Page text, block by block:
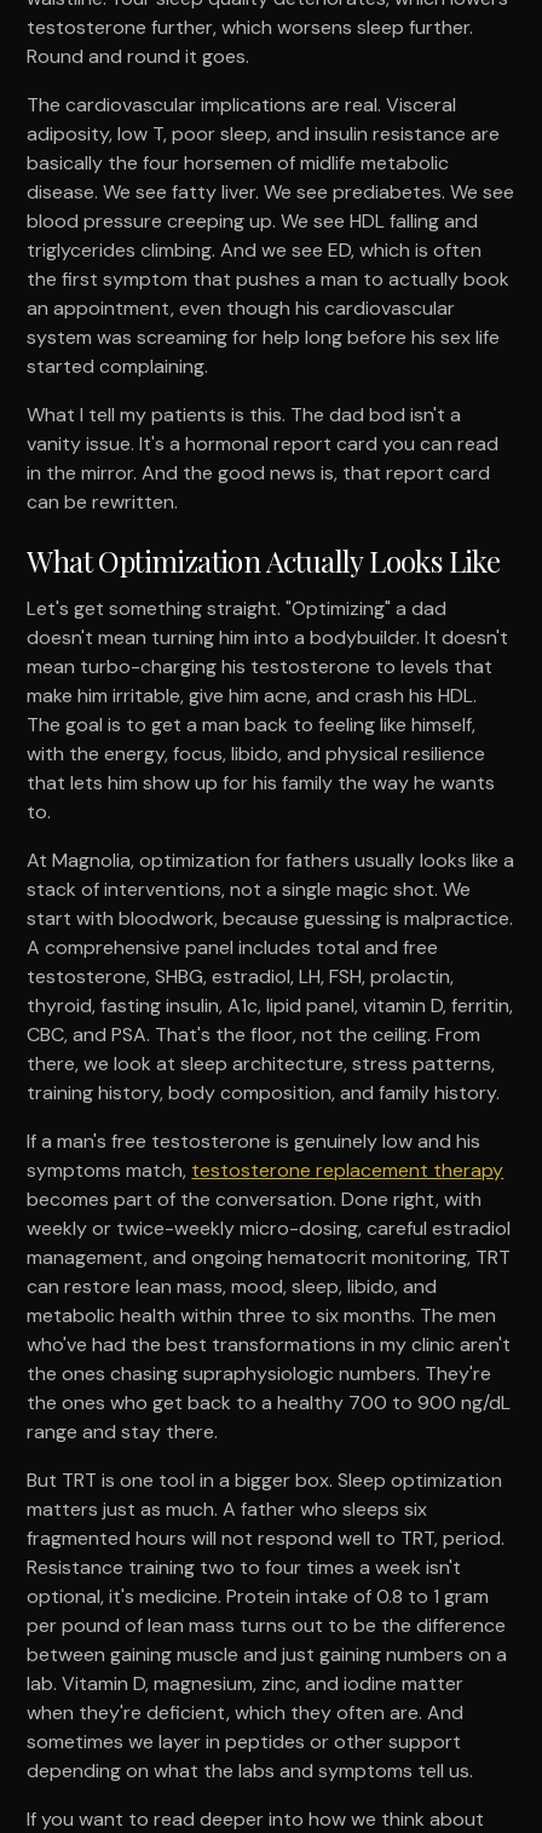
testosterone further, which worsens sleep further.
Round and round it goes.
The cardiovascular implications are real. Visceral
adiposity, low T, poor sleep, and insulin resistance are
basically the four horsemen of midlife metabolic
disease. We see fatty liver. We see prediabetes. We see
blood pressure creeping up. We see HDL falling and
triglycerides climbing. And we see ED, which is often
the first symptom that pushes a man to actually book
an appointment, even though his cardiovascular
system was screaming for help long before his sex life
started complaining.
What I tell my patients is this. The dad bod isn't a
vanity issue. It's a hormonal report card you can read
in the mirror. And the good news is, that report card
can be rewritten.
What Optimization Actually Looks Like
Let's get something straight. "Optimizing" a dad
doesn't mean turning him into a bodybuilder. It doesn't
mean turbo-charging his testosterone to levels that
make him irritable, give him acne, and crash his HDL.
The goal is to get a man back to feeling like himself,
with the energy, focus, libido, and physical resilience
that lets him show up for his family the way he wants
to.
At Magnolia, optimization for fathers usually looks like a
stack of interventions, not a single magic shot. We
start with bloodwork, because guessing is malpractice.
A comprehensive panel includes total and free
testosterone, SHBG, estradiol, LH, FSH, prolactin,
thyroid, fasting insulin, A1c, lipid panel, vitamin D, ferritin,
CBC, and PSA. That's the floor, not the ceiling. From
there, we look at sleep architecture, stress patterns,
training history, body composition, and family history.
If a man's free testosterone is genuinely low and his
symptoms match, testosterone replacement therapy
becomes part of the conversation. Done right, with
weekly or twice-weekly micro-dosing, careful estradiol
management, and ongoing hematocrit monitoring, TRT
can restore lean mass, mood, sleep, libido, and
metabolic health within three to six months. The men
who've had the best transformations in my clinic aren't
the ones chasing supraphysiologic numbers. They're
the ones who get back to a healthy 700 to 900 ng/dL
range and stay there.
But TRT is one tool in a bigger box. Sleep optimization
matters just as much. A father who sleeps six
fragmented hours will not respond well to TRT, period.
Resistance training two to four times a week isn't
optional, it's medicine. Protein intake of 0.8 to 1 gram
per pound of lean mass turns out to be the difference
between gaining muscle and just gaining numbers on a
lab. Vitamin D, magnesium, zinc, and iodine matter
when they're deficient, which they often are. And
sometimes we layer in peptides or other support
depending on what the labs and symptoms tell us.
If you want to read deeper into how we think about